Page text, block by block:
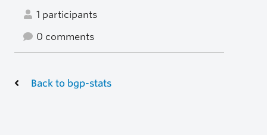
1 participants
0 comments
Back to bgp-stats